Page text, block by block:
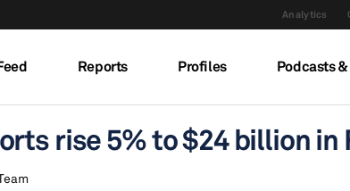
Analytics
Reports Profiles Podcasts
rise 5% to $24 billion in